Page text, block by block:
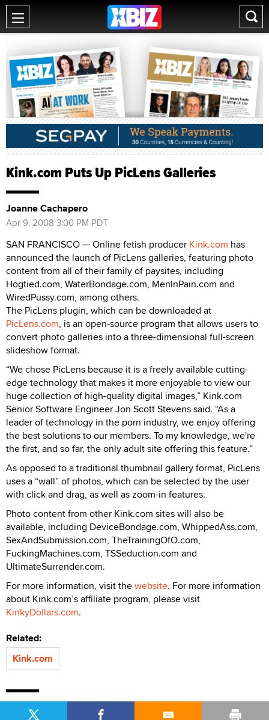
Kink.com Puts Up PicLens Galleries
Joanne Cachapero
Apr 9, 2008 3:00 PM PDT
SAN FRANCISCO — Online fetish producer Kink.com has
announced the launch of PicLens galleries, featuring photo
content from all of their family of paysites, including
Hogtied.com, WaterBondage.com, MenInPain.com and
WiredPussy.com, among others.
The PicLens plugin, which can be downloaded at
PicLens.com, is an open-source program that allows users to
convert photo galleries into a three-dimensional full-screen
slideshow format.
“We chose PicLens because it is a freely available cutting-
edge technology that makes it more enjoyable to view our
huge collection of high-quality digital images,” Kink.com
Senior Software Engineer Jon Scott Stevens said. “As a
leader of technology in the porn industry, we enjoy offering
the best solutions to our members. To my knowledge, we're
the first, and so far, the only adult site offering this feature.”
As opposed to a traditional thumbnail gallery format, PicLens
uses a “wall” of photos, which can be selected by the user
with click and drag, as well as zoom-in features.
Photo content from other Kink.com sites will also be
available, including DeviceBondage.com, WhippedAss.com,
SexAndSubmission.com, TheTrainingOfO.com,
FuckingMachines.com, TSSeduction.com and
UltimateSurrender.com.
For more information, visit thewebsite. For more information
about Kink.com’s affiliate program, please visit
KinkyDollars.com.
Related:
Kink.com